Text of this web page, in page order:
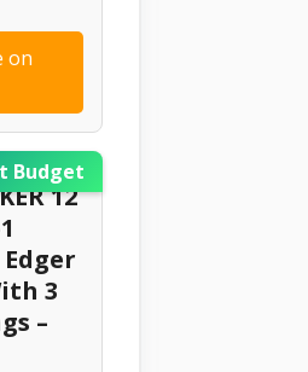
on
Budget
12
3
–